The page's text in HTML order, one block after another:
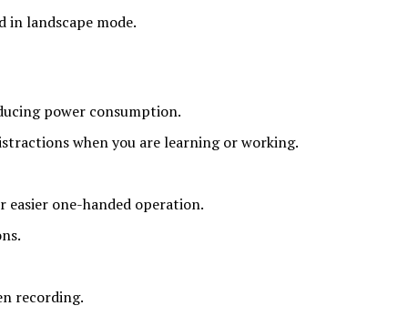
in landscape mode.
power consumption.
when you are learning or working.
one-handed operation.
recording.